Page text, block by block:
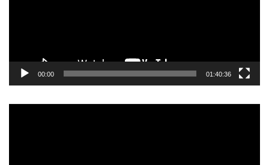
00:00 01:40:36